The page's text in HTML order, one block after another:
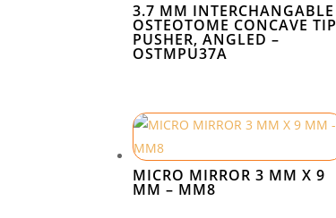
3.7 MM INTERCHANGABLE
OSTEOTOME CONCAVE TIP
PUSHER, ANGLED –
OSTMPU37A
MICRO MIRROR 3 MM X 9
MM – MM8